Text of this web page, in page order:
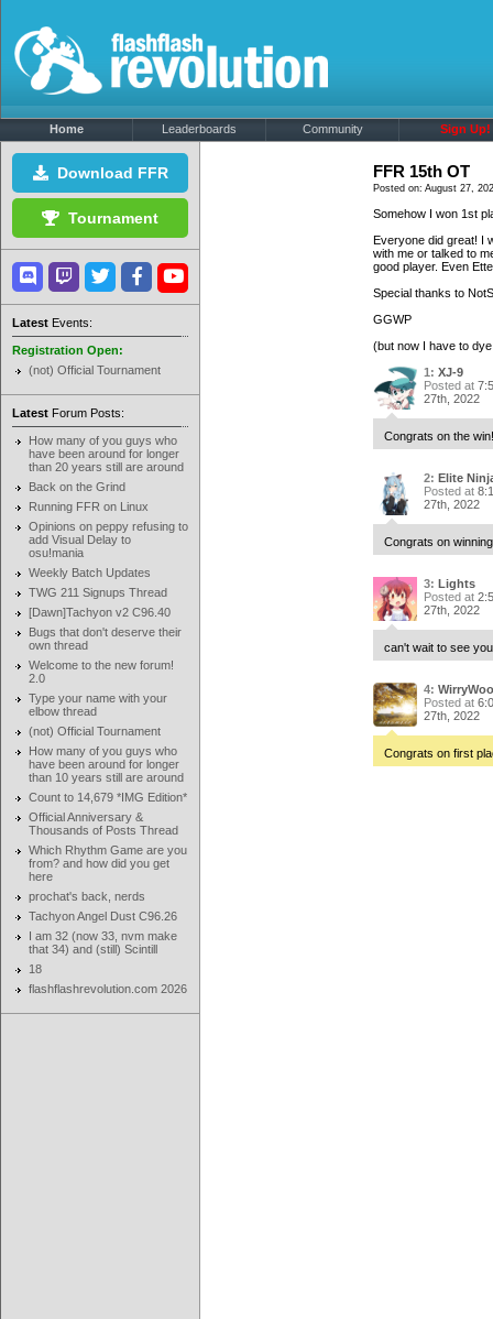
Home Leaderboards Community Sign Up!
Download FFR
Tournament
Latest Events:
Registration Open:
(not) Official Tournament
Latest Forum Posts:
How many of you guys who
have been around for longer
than 20 years still are around
Back on the Grind
Running FFR on Linux
Opinions on peppy refusing to
add Visual Delay to
osu!mania
Weekly Batch Updates
TWG 211 Signups Thread
[Dawn]Tachyon v2 C96.40
Bugs that don't deserve their
own thread
Welcome to the new forum!
2.0
Type your name with your
elbow thread
(not) Official Tournament
How many of you guys who
have been around for longer
than 10 years still are around
Count to 14,679 *IMG Edition*
Official Anniversary &
Thousands of Posts Thread
Which Rhythm Game are you
from? and how did you get
here
prochat's back, nerds
Tachyon Angel Dust C96.26
I am 32 (now 33, nvm make
that 34) and (still) Scintill
18
flashflashrevolution.com 2026
FFR 15th OT
Posted on: August 27,
Somehow I won 1st
Everyone did great! I
with me or talked to
good player. Even
Special thanks to
GGWP
(but now I have to
1: XJ-9
Posted at
27th, 2022
Congrats on the
2: Elite
Posted at
27th, 2022
Congrats on
3: Lights
Posted at
27th, 2022
can't wait to see
4: WirryWoo
Posted at
27th, 2022
Congrats on first